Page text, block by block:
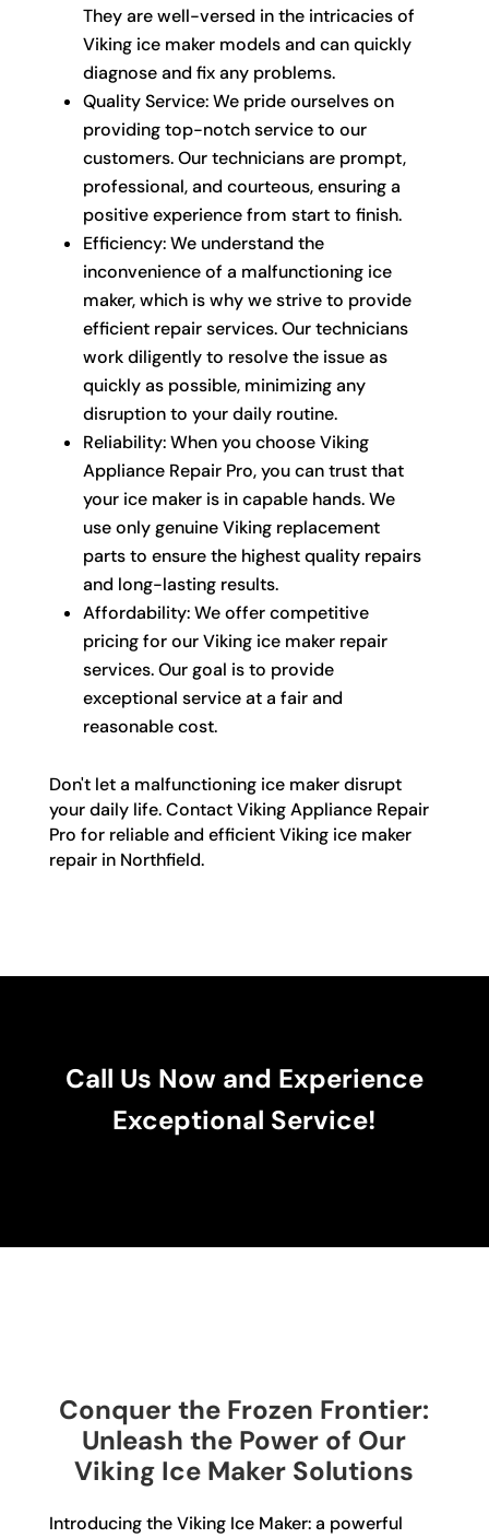
They are well-versed in the intricacies of
Viking ice maker models and can quickly
diagnose and fix any problems.
Quality Service: We pride ourselves on
providing top-notch service to our
customers. Our technicians are prompt,
professional, and courteous, ensuring a
positive experience from start to finish.
Efficiency: We understand the
inconvenience of a malfunctioning ice
maker, which is why we strive to provide
efficient repair services. Our technicians
work diligently to resolve the issue as
quickly as possible, minimizing any
disruption to your daily routine.
Reliability: When you choose Viking
Appliance Repair Pro, you can trust that
your ice maker is in capable hands. We
use only genuine Viking replacement
parts to ensure the highest quality repairs
and long-lasting results.
Affordability: We offer competitive
pricing for our Viking ice maker repair
services. Our goal is to provide
exceptional service at a fair and
reasonable cost.
Don't let a malfunctioning ice maker disrupt
your daily life. Contact Viking Appliance Repair
Pro for reliable and efficient Viking ice maker
repair in Northfield.
Call Us Now and Experience
Exceptional Service!
Conquer the Frozen Frontier:
Unleash the Power of Our
Viking Ice Maker Solutions
Introducing the Viking Ice Maker: a powerful